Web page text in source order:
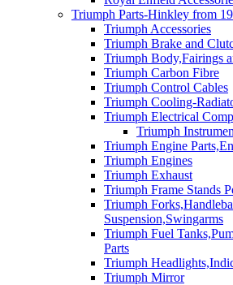
Triumph Parts-Hinkley from
Triumph Accessories
Triumph Brake and
Triumph Body,Fairings
Triumph Carbon Fibre
Triumph Control Cables
Triumph Cooling-
Triumph Electrical
Triumph
Triumph Engine
Triumph Engines
Triumph Exhaust
Triumph Frame Stands
Triumph
Suspension,Swingarms
Triumph Fuel
Parts
Triumph
Triumph Mirror